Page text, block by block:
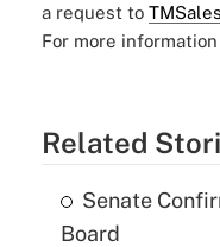
a request to
For more
Related
Senate
Board